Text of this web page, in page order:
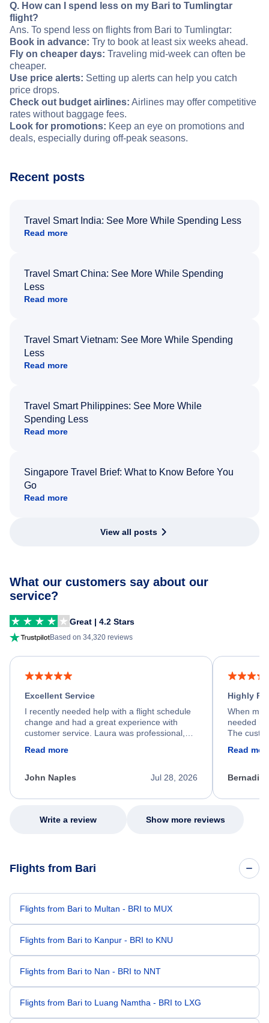
Q. How can I spend less on my Bari to Tumlingtar
flight?
Ans. To spend less on flights from Bari to Tumlingtar:
Book in advance: Try to book at least six weeks ahead.
Fly on cheaper days: Traveling mid-week can often be
cheaper.
Use price alerts: Setting up alerts can help you catch
price drops.
Check out budget airlines: Airlines may offer competitive
rates without baggage fees.
Look for promotions: Keep an eye on promotions and
deals, especially during off-peak seasons.
Recent posts
Travel Smart India: See More While Spending Less
Read more
Travel Smart China: See More While Spending
Less
Read more
Travel Smart Vietnam: See More While Spending
Less
Read more
Travel Smart Philippines: See More While
Spending Less
Read more
Singapore Travel Brief: What to Know Before You
Go
Read more
View all posts
What our customers say about our
service?
Great | 4.2 Stars
Based on 34,320 reviews
Excellent Service
I recently needed help with a flight schedule
change and had a great experience with
customer service. Laura was professional,
process. She quickly found a solution and
appreciate her excellent service.
Read more
Jul 28, 2026
John Naples
Highly
When my
needed
The
my issue.
Read
Write a review Show more reviews
Flights from Bari
Flights from Bari to Multan - BRI to MUX
Flights from Bari to Kanpur - BRI to KNU
Flights from Bari to Nan - BRI to NNT
Flights from Bari to Luang Namtha - BRI to LXG